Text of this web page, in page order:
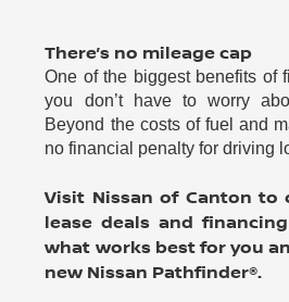
There’s no mileage cap
One of the biggest benefits of
you don’t have to worry
Beyond the costs of fuel and
no financial penalty for driving
Visit Nissan of Canton to
lease deals and
what works best for you
new Nissan Pathfinder®.